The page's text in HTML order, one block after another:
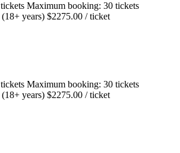
Maximum booking: 30 tickets
(18+ years) $2275.00 / ticket
Maximum booking: 30 tickets
(18+ years) $2275.00 / ticket